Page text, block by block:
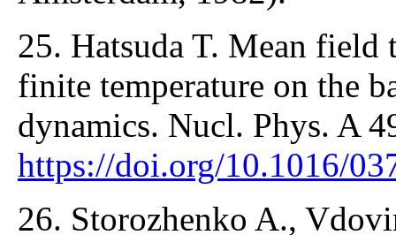
25. Hatsuda T. Mean field
finite temperature on the
dynamics. Nucl. Phys. A
https://doi.org/10.1016/
26. Storozhenko A.,